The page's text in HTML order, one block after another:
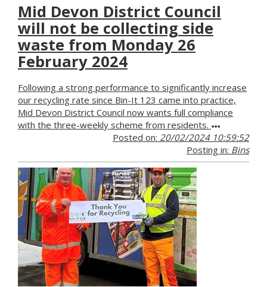
Mid Devon District Council
will not be collecting side
waste from Monday 26
February 2024
Following a strong performance to significantly increase
our recycling rate since Bin-It 123 came into practice,
Mid Devon District Council now wants full compliance
with the three-weekly scheme from residents.
Posted on: 20/02/2024 10:59:52
Posting in: Bins